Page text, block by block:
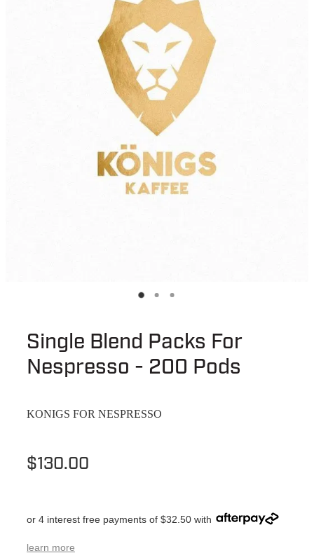
Single Blend Packs For
Nespresso - 200 Pods
KONIGS FOR NESPRESSO
$130.00
or 4 interest free payments of $32.50 with
learn more